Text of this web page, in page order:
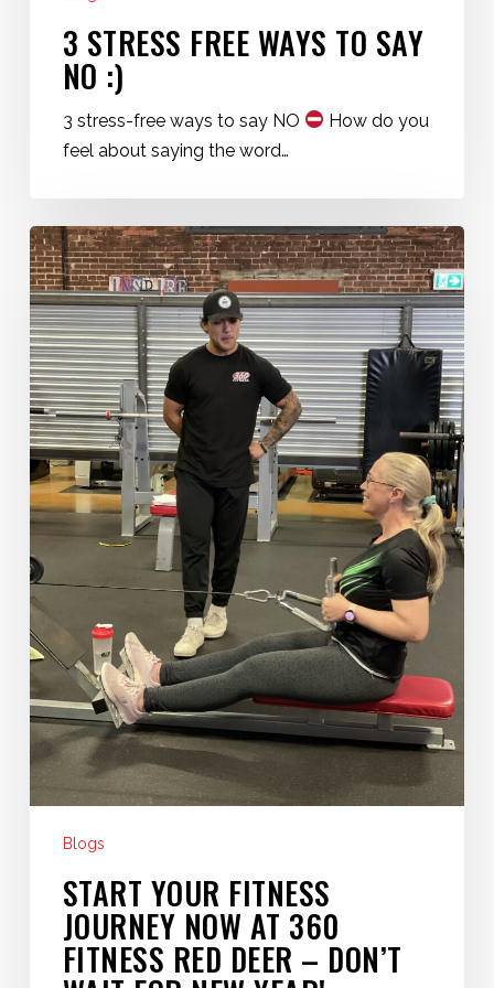
3 STRESS FREE WAYS TO SAY
NO :)
3 stress-free ways to say NO
How do you
feel about saying the word…
Start
Your
Fitness
Journey
Now
at
360
Fitness
Red
Deer
–
Don’t
Wait
for
New
Year!
Blogs
START YOUR FITNESS
JOURNEY NOW AT 360
FITNESS RED DEER – DON’T